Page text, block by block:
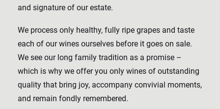
and signature of our estate.
We process only healthy, fully ripe grapes and taste
each of our wines ourselves before it goes on sale.
We see our long family tradition as a promise –
which is why we offer you only wines of outstanding
quality that bring joy, accompany convivial moments,
and remain fondly remembered.